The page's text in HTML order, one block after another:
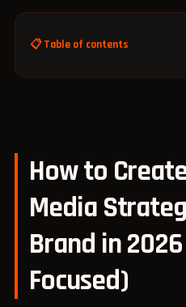
📋 Table of contents
How to
Media
Brand in
Focused)